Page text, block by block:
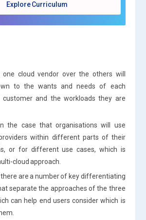
Explore Curriculum
one cloud vendor over the others will
to the wants and needs of each
customer and the workloads they are
the case that organisations will use
within different parts of their
or for different use cases, which is
cloud approach.
there are a number of key differentiating
separate the approaches of the three
can help end users consider which is